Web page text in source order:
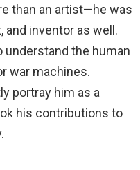
than an artist—he was
and inventor as well.
the human
war machines.
portray him as a
his contributions to